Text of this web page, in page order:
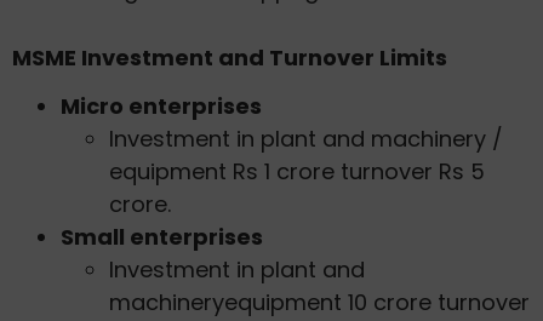
MSME Investment and Turnover Limits
Micro enterprises
Investment in plant and machinery /
equipment Rs 1 crore turnover Rs 5
crore.
Small enterprises
Investment in plant and
machineryequipment 10 crore turnover